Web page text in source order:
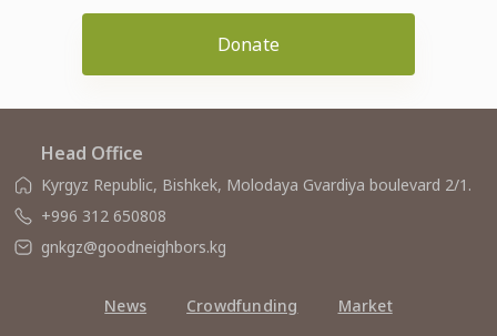
Donate
Head Office
Kyrgyz Republic, Bishkek, Molodaya Gvardiya boulevard 2/1.
+996 312 650808
gnkgz@goodneighbors.kg
News Crowdfunding Market